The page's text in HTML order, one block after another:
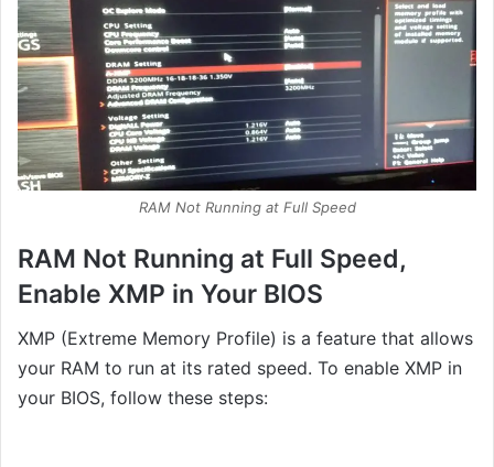
RAM Not Running at Full Speed
RAM Not Running at Full Speed,
Enable XMP in Your BIOS
XMP (Extreme Memory Profile) is a feature that allows
your RAM to run at its rated speed. To enable XMP in
your BIOS, follow these steps: